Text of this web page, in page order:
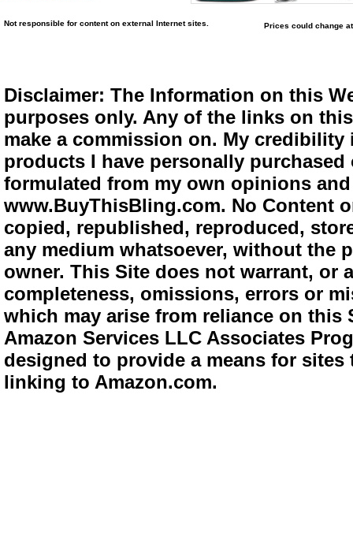
Not responsible for content on external Internet sites. Prices could change
Disclaimer: The Information on this
purposes only. Any of the links on
make a commission on. My
products I have personally
formulated from my own opinions
www.BuyThisBling.com. No Content
copied, republished, reproduced,
any medium whatsoever, without the
owner. This Site does not warrant,
completeness, omissions, errors or
which may arise from reliance on
Amazon Services LLC Associates
designed to provide a means for
linking to Amazon.com.